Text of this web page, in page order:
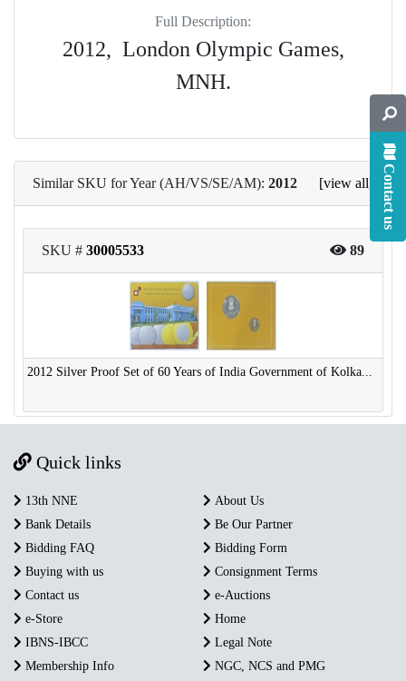
Full Description:
2012, London Olympic Games,
MNH.
Similar SKU for Year (AH/VS/SE/AM): 2012 [view all]
SKU # 30005533 89
2012 Silver Proof Set of 60 Years of India Government of Kolka...
Contact us
Quick links
13th NNE
About Us
Bank Details
Be Our Partner
Bidding FAQ
Bidding Form
Buying with us
Consignment Terms
Contact us
e-Auctions
e-Store
Home
IBNS-IBCC
Legal Note
Membership Info
NGC, NCS and PMG